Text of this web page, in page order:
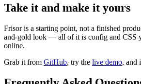
Take it and make it yours
Frisor is a starting point, not a finished
and-gold look — all of it is config and CSS
online.
Grab it from GitHub, try the live demo, and